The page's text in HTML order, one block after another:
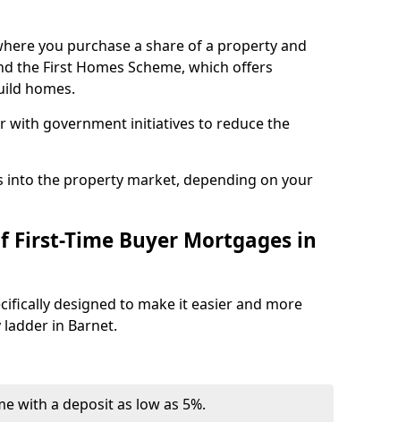
you purchase a share of a property and
the First Homes Scheme, which offers
homes.
with government initiatives to reduce the
into the property market, depending on your
First-Time Buyer Mortgages in
designed to make it easier and more
in Barnet.
with a deposit as low as 5%.